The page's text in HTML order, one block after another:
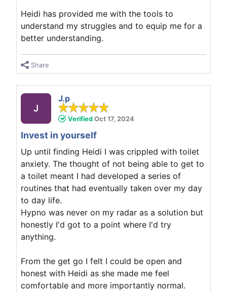
Heidi has provided me with the tools to
understand my struggles and to equip me for a
better understanding.
Share
J
J.p
Verified Oct 17, 2024
Invest in yourself
Up until finding Heidi I was crippled with toilet
anxiety. The thought of not being able to get to
a toilet meant I had developed a series of
routines that had eventually taken over my day
to day life.
Hypno was never on my radar as a solution but
honestly I'd got to a point where I'd try
anything.
From the get go I felt I could be open and
honest with Heidi as she made me feel
comfortable and more importantly normal.